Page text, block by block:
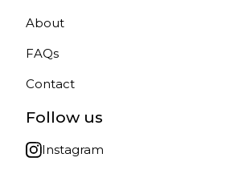
About
FAQs
Contact
Follow us
Instagram